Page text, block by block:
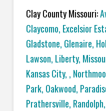
Clay County Missouri:
Claycomo, Excelsior
Gladstone, Glenaire,
Lawson, Liberty,
Kansas City, ,
Park, Oakwood,
Prathersville,